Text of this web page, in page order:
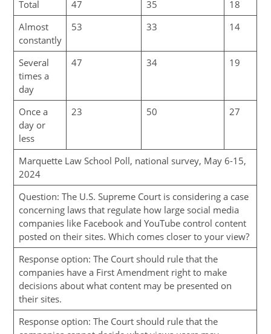
Total 47 35
18
Almost
constantly
53 33 14
Several
times a
day
47 34 19
Once a
day or
less
23 50 27
Marquette Law School Poll, national survey, May 6-15,
2024
Question: The U.S. Supreme Court is considering a case
concerning laws that regulate how large social media
companies like Facebook and YouTube control content
posted on their sites. Which comes closer to your view?
Response option: The Court should rule that the
companies have a First Amendment right to make
decisions about what content may be presented on
their sites.
Response option: The Court should rule that the